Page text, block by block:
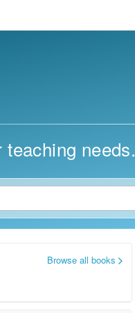
needs.
Browse all books